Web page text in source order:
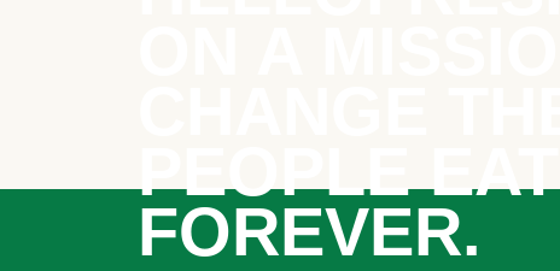
PEOPLE EAT
FOREVER.